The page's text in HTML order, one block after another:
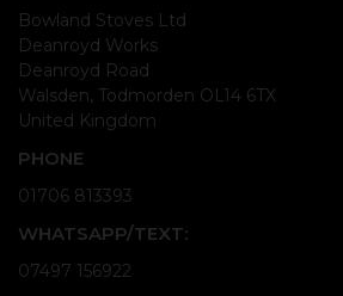
Bowland Stoves Ltd
Deanroyd Works
Deanroyd Road
Walsden, Todmorden OL14 6TX
United Kingdom
PHONE
01706 813393
WHATSAPP/TEXT:
07497 156922